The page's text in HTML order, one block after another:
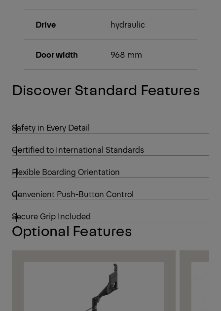
Drive hydraulic
Door width 968 mm
Discover Standard Features
Safety in Every Detail
Certified to International Standards
Flexible Boarding Orientation
Convenient Push-Button Control
Secure Grip Included
Optional Features